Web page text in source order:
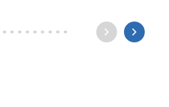
a mother still waits by